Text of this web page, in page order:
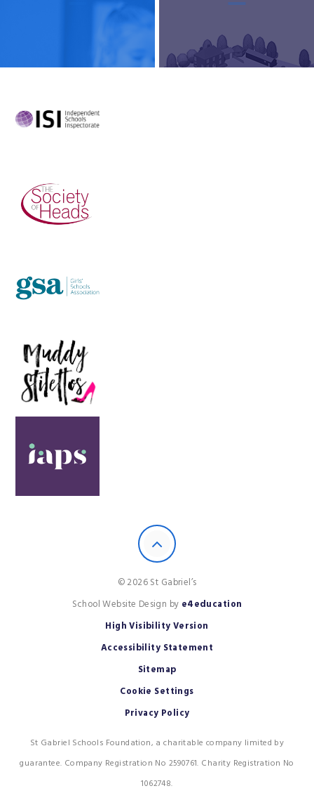
© 2026 St Gabriel’s
School Website Design by e4education
High Visibility Version
Accessibility Statement
Sitemap
Cookie Settings
Privacy Policy
St Gabriel Schools Foundation, a charitable company limited by
guarantee. Company Registration No 2590761. Charity Registration No
1062748.